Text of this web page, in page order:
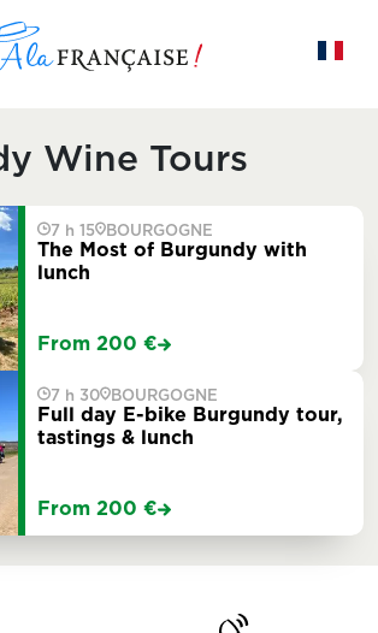
Wine Tours
7 h 15 BOURGOGNE
The Most of Burgundy with
lunch
From 200 €
7 h 30 BOURGOGNE
Full day E-bike Burgundy tour,
tastings & lunch
From 200 €